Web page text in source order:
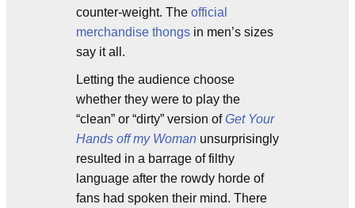
counter-weight. The official
merchandise thongs in men’s sizes
say it all.
Letting the audience choose
whether they were to play the
“clean” or “dirty” version ofGet Your
Hands off my Woman unsurprisingly
resulted in a barrage of filthy
language after the rowdy horde of
fans had spoken their mind. There